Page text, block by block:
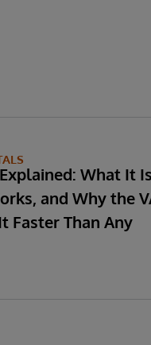
What It
and Why the
Faster Than Any